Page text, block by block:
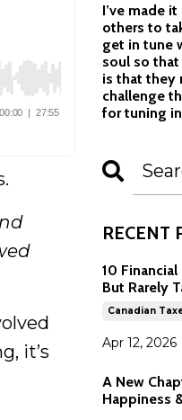
it’s
I’ve made
others to
get in tune
soul so
is that they
challenge
for tuning
RECENT
10 Financial
But Rarely
Canadian
Apr 12, 2026
A New
Happiness